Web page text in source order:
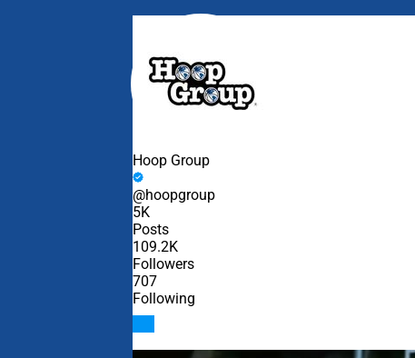
Hoop Group
@hoopgroup
5K
Posts
109.2K
Followers
707
Following